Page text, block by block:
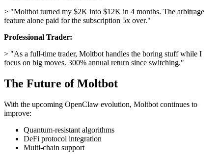
> "Moltbot turned my $2K into $12K in 4 months. The arbitrage
feature alone paid for the subscription 5x over."
Professional Trader:
> "As a full-time trader, Moltbot handles the boring stuff while I
focus on big moves. 300% annual return since switching."
The Future of Moltbot
With the upcoming OpenClaw evolution, Moltbot continues to
improve:
Quantum-resistant algorithms
DeFi protocol integration
Multi-chain support